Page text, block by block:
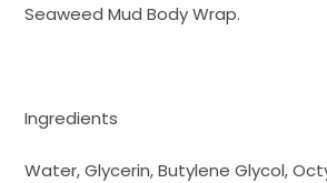
Seaweed Mud Body Wrap.
Ingredients
Water, Glycerin, Butylene Glycol,